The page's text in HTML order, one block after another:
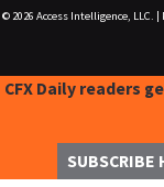
© 2026 Access Intelligence, LLC.
CFX Daily readers
SUBSCRIBE